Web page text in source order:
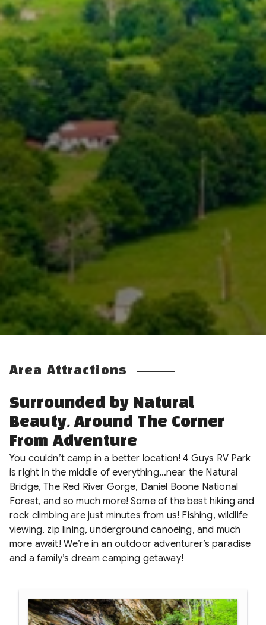
Area Attractions
Surrounded by Natural
Beauty, Around The Corner
From Adventure
You couldn’t camp in a better location! 4 Guys RV Park
is right in the middle of everything…near the Natural
Bridge, The Red River Gorge, Daniel Boone National
Forest, and so much more! Some of the best hiking and
rock climbing are just minutes from us! Fishing, wildlife
viewing, zip lining, underground canoeing, and much
more await! We’re in an outdoor adventurer’s paradise
and a family’s dream camping getaway!